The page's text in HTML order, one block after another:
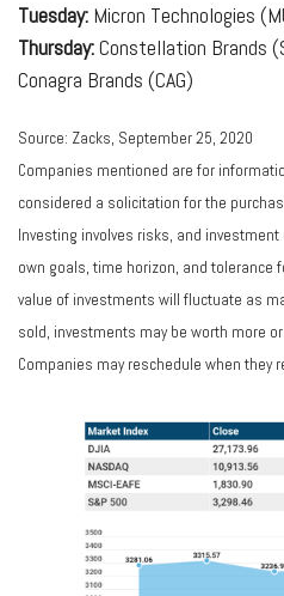
Tuesday: Micron Technologies
Thursday:Constellation Brands
Conagra Brands (CAG)
Source: Zacks, September 25, 2020
Companies mentioned are for
considered a solicitation for the
Investing involves risks, and
own goals, time horizon, and tolerance
value of investments will fluctuate as
sold, investments may be worth more
Companies may reschedule when they